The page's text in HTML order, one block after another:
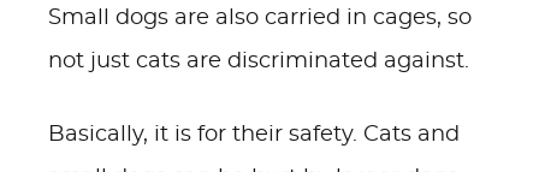
Small dogs are also carried in cages, so
not just cats are discriminated against.
Basically, it is for their safety. Cats and